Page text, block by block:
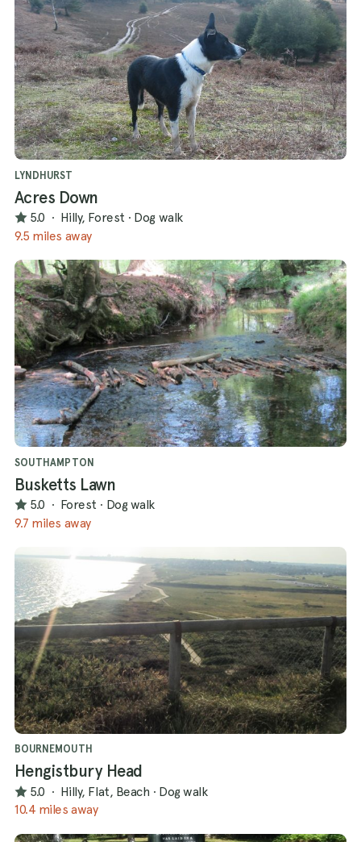
LYNDHURST
Acres Down
5.0 · Hilly, Forest · Dog walk
9.5 miles away
SOUTHAMPTON
Busketts Lawn
5.0 · Forest · Dog walk
9.7 miles away
BOURNEMOUTH
Hengistbury Head
5.0 · Hilly, Flat, Beach · Dog walk
10.4 miles away